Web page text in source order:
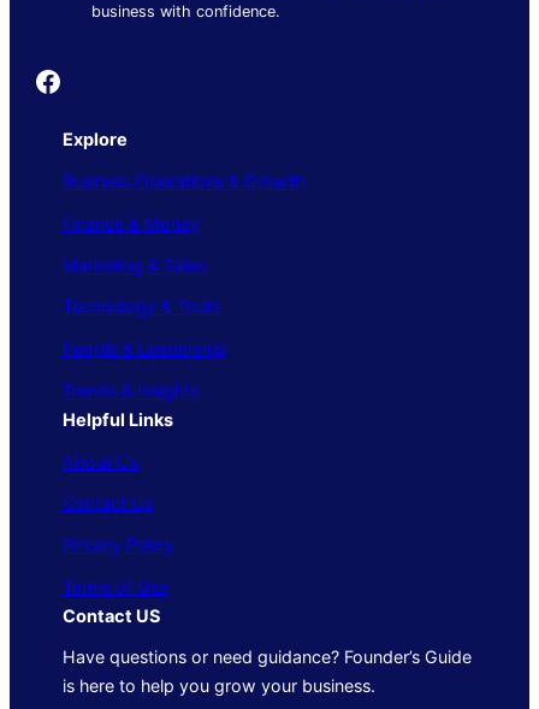
business with confidence.
Founder's Guide
Explore
Business Operations & Growth
Finance & Money
Marketing & Sales
Technology & Tools
People & Leadership
Trends & Insights
Helpful Links
About Us
Contact Us
Privacy Policy
Terms of Use
Contact US
Have questions or need guidance? Founder’s Guide
is here to help you grow your business.